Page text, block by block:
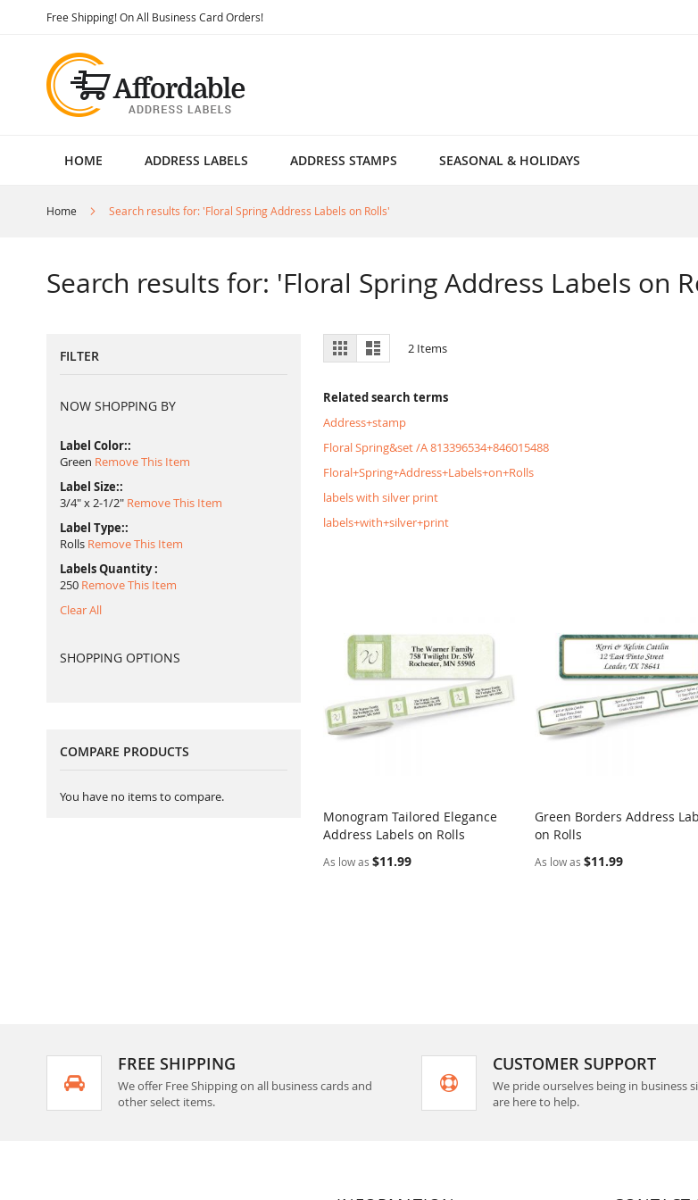
Free Shipping! On All Business Card Orders!Skip
HOME ADDRESS LABELS ADDRESS STAMPS SEASONAL & HOLIDAYS
Home Search results for: 'Floral Spring Address Labels on Rolls'
Search results for: 'Floral Spring Address Labels on
View
as
Grid List 2 Items
Related search terms
Address+stamp
Floral Spring&set /A 813396534+846015488
Floral+Spring+Address+Labels+on+Rolls
labels with silver print
labels+with+silver+print
Add to Cart COMPARE
Monogram Tailored Elegance
Address Labels on Rolls
As low as $11.99
Add to Cart
Green Borders Address
on Rolls
As low as $11.99
FILTER
NOW SHOPPING BY
Label Color:
Green Remove This Item
Label Size:
3/4" x 2-1/2" Remove This Item
Label Type:
Rolls Remove This Item
Labels Quantity
250 Remove This Item
Clear All
SHOPPING OPTIONS
COMPARE PRODUCTS
You have no items to compare.
FREE SHIPPING
We offer Free Shipping on all business cards and
other select items.
CUSTOMER SUPPORT
We pride ourselves being in business
are here to help.